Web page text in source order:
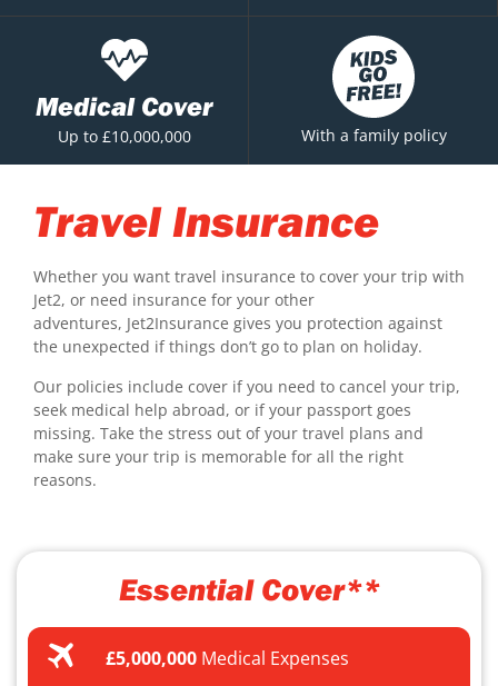
Medical Cover
Up to £10,000,000 With a family policy
Travel Insurance
Whether you want travel insurance to cover your trip with
Jet2, or need insurance for your other
adventures, Jet2Insurance gives you protection against
the unexpected if things don’t go to plan on holiday.
Our policies include cover if you need to cancel your trip,
seek medical help abroad, or if your passport goes
missing. Take the stress out of your travel plans and
make sure your trip is memorable for all the right
reasons.
Essential Cover**
£5,000,000Medical Expenses